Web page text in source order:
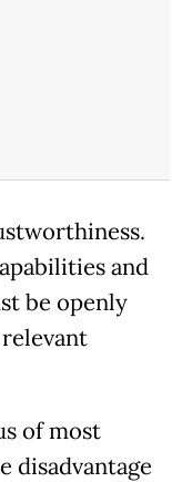
and
be openly
of most
disadvantage